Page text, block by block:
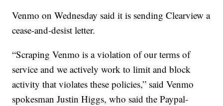
Venmo on Wednesday said it is sending Clearview a
cease-and-desist letter.
“Scraping Venmo is a violation of our terms of
service and we actively work to limit and block
activity that violates these policies,” said Venmo
spokesman Justin Higgs, who said the Paypal-